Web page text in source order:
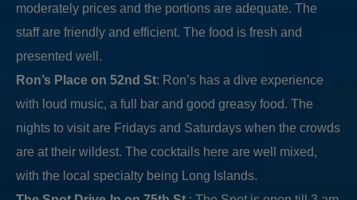
moderately prices and the portions are adequate. The
staff are friendly and efficient. The food is fresh and
presented well.
Ron’s Place on 52nd St: Ron’s has a dive experience
with loud music, a full bar and good greasy food. The
nights to visit are Fridays and Saturdays when the crowds
are at their wildest. The cocktails here are well mixed,
with the local specialty being Long Islands.